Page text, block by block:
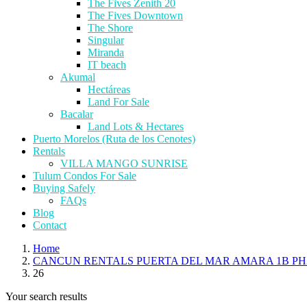
The Fives Zenith 20
The Fives Downtown
The Shore
Singular
Miranda
IT beach
Akumal
Hectáreas
Land For Sale
Bacalar
Land Lots & Hectares
Puerto Morelos (Ruta de los Cenotes)
Rentals
VILLA MANGO SUNRISE
Tulum Condos For Sale
Buying Safely
FAQs
Blog
Contact
Home
CANCUN RENTALS PUERTA DEL MAR AMARA 1B
26
Your search results